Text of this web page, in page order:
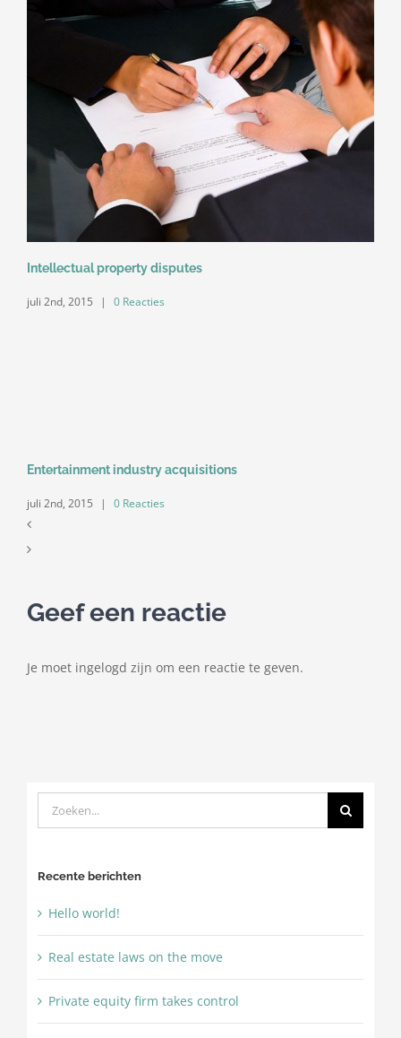
Intellectual property disputes
juli 2nd, 2015 | 0 Reacties
Entertainment industry acquisitions
juli 2nd, 2015 | 0 Reacties
Geef een reactie
Je moet ingelogd zijn om een reactie te geven.
Zoeken
naar:
Recente berichten
Hello world!
Real estate laws on the move
Private equity firm takes control